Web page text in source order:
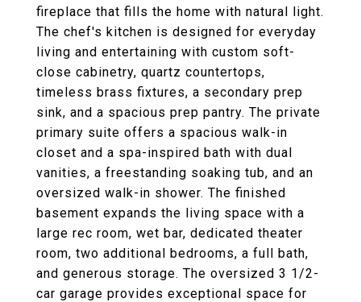
fireplace that fills the home with natural light.
The chef's kitchen is designed for everyday
living and entertaining with custom soft-
close cabinetry, quartz countertops,
timeless brass fixtures, a secondary prep
sink, and a spacious prep pantry. The private
primary suite offers a spacious walk-in
closet and a spa-inspired bath with dual
vanities, a freestanding soaking tub, and an
oversized walk-in shower. The finished
basement expands the living space with a
large rec room, wet bar, dedicated theater
room, two additional bedrooms, a full bath,
and generous storage. The oversized 3 1/2-
car garage provides exceptional space for